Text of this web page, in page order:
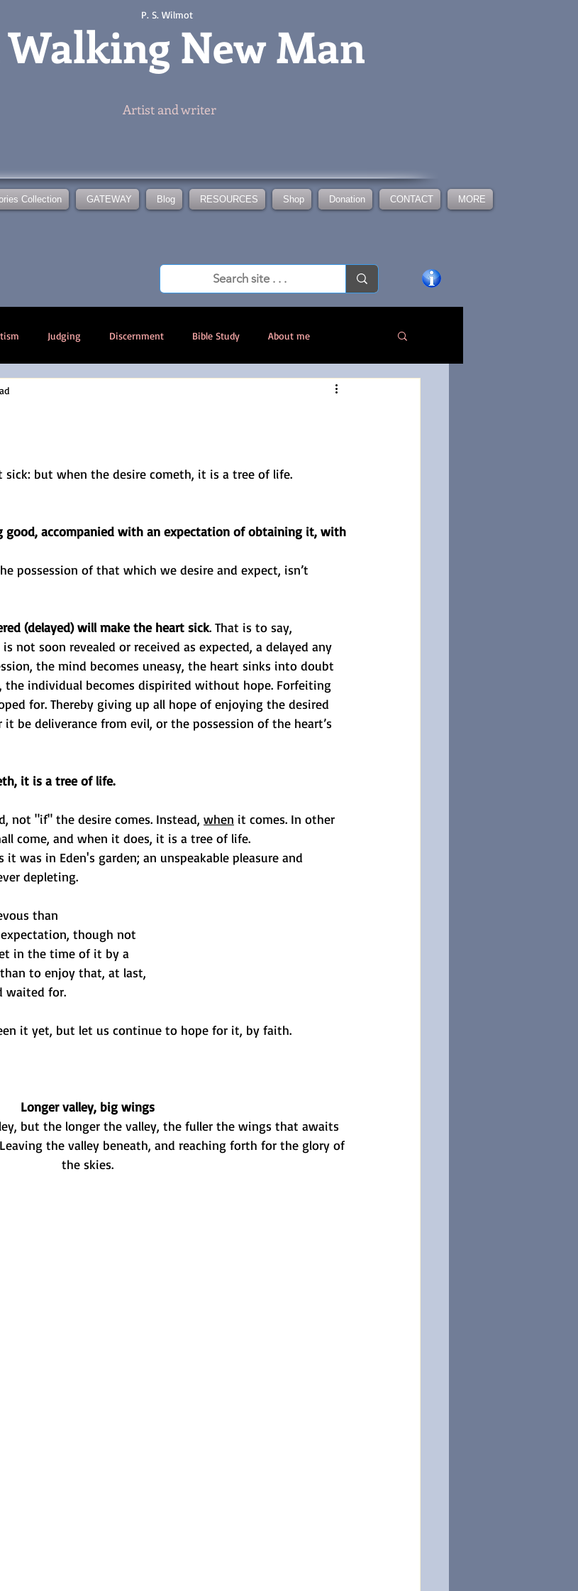
P. S. Wilmot
Walking New Man
Artist and writer
Collection GATEWAY Blog RESOURCES Shop Donation CONTACT MORE
Judging Discernment Bible Study About me
sick: but when the desire cometh, it is a tree of life.
good, accompanied with an expectation of obtaining it, with
possession of that which we desire and expect, isn’t
(delayed) will make the heart sick. That is to say,
not soon revealed or received as expected, a delayed any
the mind becomes uneasy, the heart sinks into doubt
the individual becomes dispirited without hope. Forfeiting
for. Thereby giving up all hope of enjoying the desired
be deliverance from evil, or the possession of the heart’s
it is a tree of life.
not "if" the desire comes. Instead, when it comes. In other
come, and when it does, it is a tree of life.
was in Eden's garden; an unspeakable pleasure and
depleting.
than
though not
in the time of it by a
to enjoy that, at last,
waited for.
it yet, but let us continue to hope for it, by faith.
Longer valley, big wings
but the longer the valley, the fuller the wings that awaits
the valley beneath, and reaching forth for the glory of
the skies.